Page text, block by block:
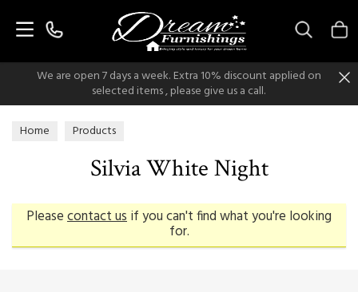
We are open 7 days a week. Extra 10% discount applied on
selected items , please give us a call.
Home Products
Silvia White Night
Pleasecontact usif you can't find what you're looking
for.